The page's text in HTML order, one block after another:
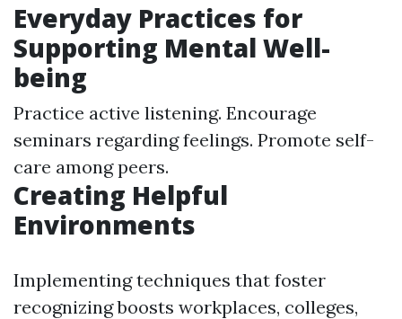
Everyday Practices for
Supporting Mental Well-
being
Practice active listening. Encourage
seminars regarding feelings. Promote self-
care among peers.
Creating Helpful
Environments
Implementing techniques that foster
recognizing boosts workplaces, colleges,